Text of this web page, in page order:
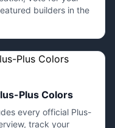
builders in the
Plus Colors
every official Plus-
track your